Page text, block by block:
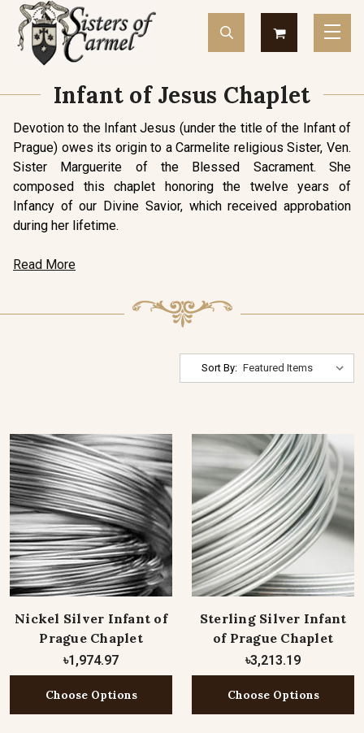
Infant of Jesus Chaplet
Devotion to the Infant Jesus (under the title of the Infant of
Prague) owes its origin to a Carmelite religious Sister, Ven.
Sister Marguerite of the Blessed Sacrament. She
composed this chaplet honoring the twelve years of
Infancy of our Divine Savior, which received approbation
during her lifetime.
Read More
Sort By:
Nickel Silver Infant of
Prague Chaplet
৳1,974.97
Choose Options
Sterling Silver Infant
of Prague Chaplet
৳3,213.19
Choose Options